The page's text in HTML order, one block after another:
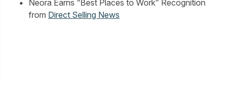
Neora Earns “Best Places to Work” Recognition
from Direct Selling News